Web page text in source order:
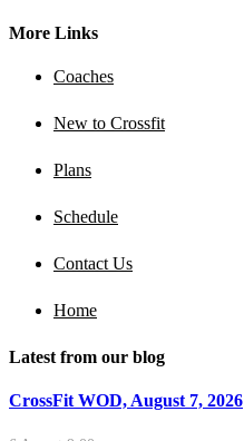
More Links
Coaches
New to Crossfit
Plans
Schedule
Contact Us
Home
Latest from our blog
CrossFit WOD, August 7, 2026